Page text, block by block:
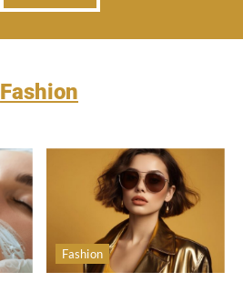
Fashion
Fashion